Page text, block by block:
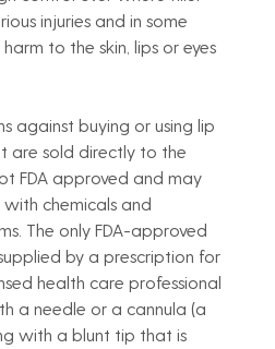
injuries and in some
to the skin, lips or eyes
against buying or using lip
are sold directly to the
FDA approved and may
chemicals and
The only FDA-approved
by a prescription for
health care professional
a needle or a cannula (a
with a blunt tip that is